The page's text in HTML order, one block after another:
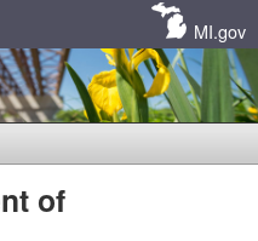
MI.gov
of